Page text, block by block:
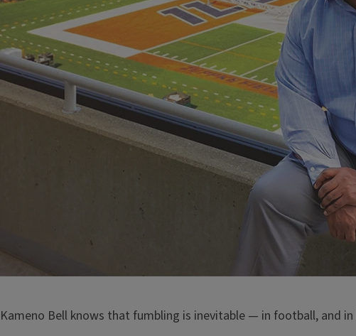
Kameno Bell knows that fumbling is inevitable — in football, and in